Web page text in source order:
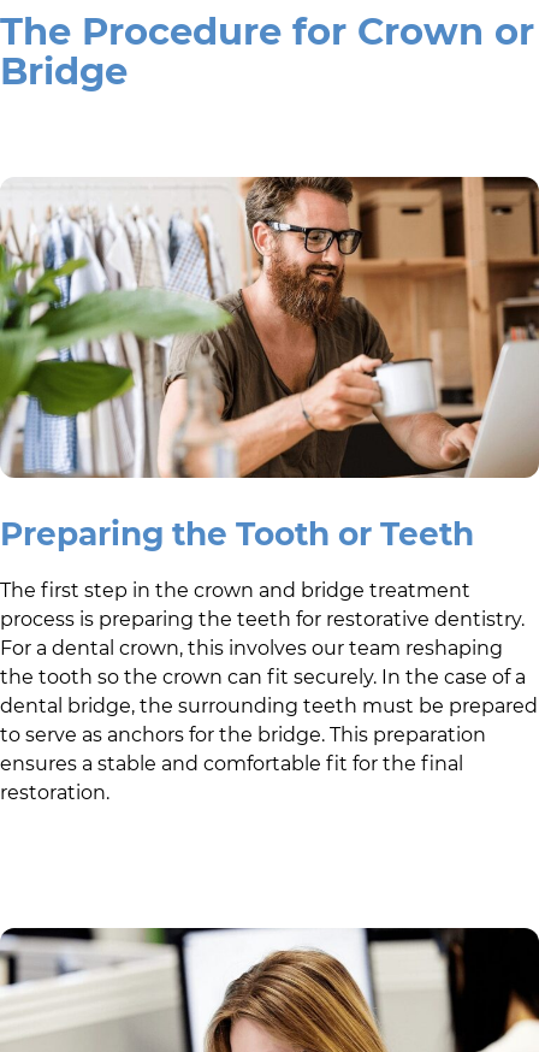
The Procedure for Crown or
Bridge
Preparing the Tooth or Teeth
The first step in the crown and bridge treatment
process is preparing the teeth for restorative dentistry.
For a dental crown, this involves our team reshaping
the tooth so the crown can fit securely. In the case of a
dental bridge, the surrounding teeth must be prepared
to serve as anchors for the bridge. This preparation
ensures a stable and comfortable fit for the final
restoration.